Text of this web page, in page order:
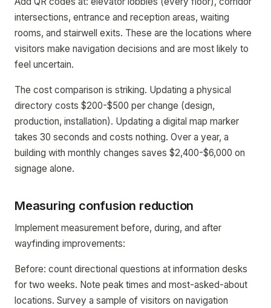
intersections, entrance and reception areas, waiting
rooms, and stairwell exits. These are the locations where
visitors make navigation decisions and are most likely to
feel uncertain.
The cost comparison is striking. Updating a physical
directory costs $200-$500 per change (design,
production, installation). Updating a digital map marker
takes 30 seconds and costs nothing. Over a year, a
building with monthly changes saves $2,400-$6,000 on
signage alone.
Measuring confusion reduction
Implement measurement before, during, and after
wayfinding improvements:
Before: count directional questions at information desks
for two weeks. Note peak times and most-asked-about
locations. Survey a sample of visitors on navigation